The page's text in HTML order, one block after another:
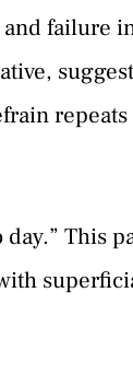
failure
This